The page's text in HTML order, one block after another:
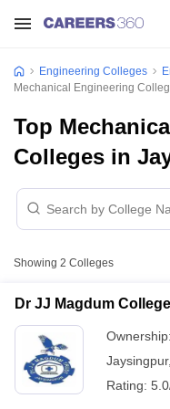
Engineering Colleges
Mechanical Engineering
Top
Colleges in
Showing 2 Colleges
Dr JJ Magdum
Ownership:
Jaysingpur,
Rating: